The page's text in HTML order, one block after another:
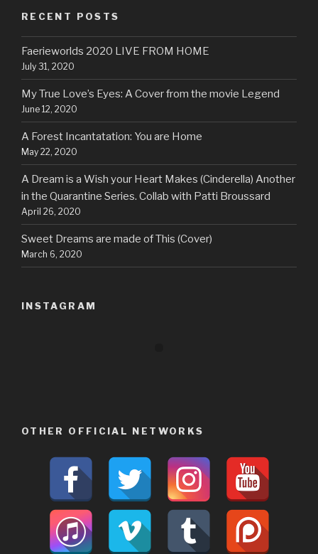
RECENT POSTS
Faerieworlds 2020 LIVE FROM HOME
July 31, 2020
My True Love’s Eyes: A Cover from the movie Legend
June 12, 2020
A Forest Incantatation: You are Home
May 22, 2020
A Dream is a Wish your Heart Makes (Cinderella) Another
in the Quarantine Series. Collab with Patti Broussard
April 26, 2020
Sweet Dreams are made of This (Cover)
March 6, 2020
INSTAGRAM
OTHER OFFICIAL NETWORKS